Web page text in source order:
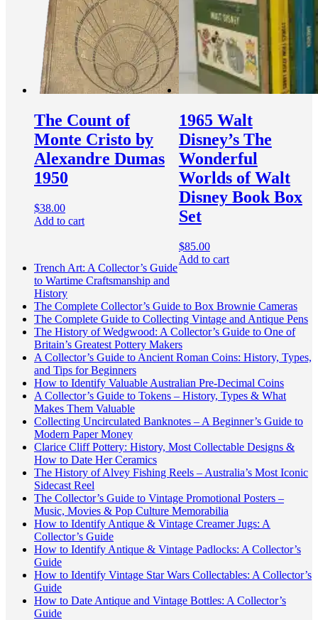
The Count of
Monte Cristo by
Alexandre Dumas
1950
$38.00
Add to cart
1965 Walt
Disney’s The
Wonderful
Worlds of Walt
Disney Book Box
Set
$85.00
Add to cart
Trench Art: A Collector’s Guide
to Wartime Craftsmanship and
History
The Complete Collector’s Guide to Box Brownie Cameras
The Complete Guide to Collecting Vintage and Antique Pens
The History of Wedgwood: A Collector’s Guide to One of
Britain’s Greatest Pottery Makers
A Collector’s Guide to Ancient Roman Coins: History, Types,
and Tips for Beginners
How to Identify Valuable Australian Pre-Decimal Coins
A Collector’s Guide to Tokens – History, Types & What
Makes Them Valuable
Collecting Uncirculated Banknotes – A Beginner’s Guide to
Modern Paper Money
Clarice Cliff Pottery: History, Most Collectable Designs &
How to Date Her Ceramics
The History of Alvey Fishing Reels – Australia’s Most Iconic
Sidecast Reel
The Collector’s Guide to Vintage Promotional Posters –
Music, Movies & Pop Culture Memorabilia
How to Identify Antique & Vintage Creamer Jugs: A
Collector’s Guide
How to Identify Antique & Vintage Padlocks: A Collector’s
Guide
How to Identify Vintage Star Wars Collectables: A Collector’s
Guide
How to Date Antique and Vintage Bottles: A Collector’s
Guide